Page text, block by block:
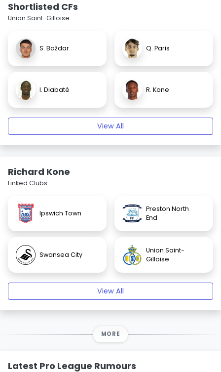
Shortlisted CFs
Union Saint-Gilloise
S. Baždar Q. Paris
I. Diabaté R. Kone
View All
Richard Kone
Linked Clubs
Ipswich Town
Preston North
End
Swansea City
Union Saint-
Gilloise
View All
MORE
Latest Pro League Rumours